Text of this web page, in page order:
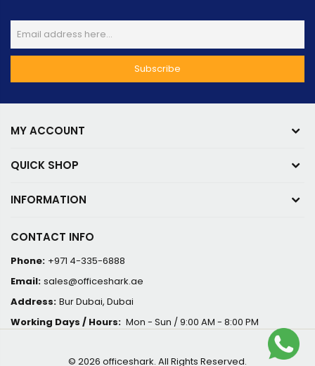
CONTACT INFO
Phone: +971 4-335-6888
Email: sales@officeshark.ae
Address: Bur Dubai, Dubai
Working Days / Hours: Mon - Sun / 9:00 AM - 8:00 PM
MY ACCOUNT
QUICK SHOP
INFORMATION
© 2026 officeshark. All Rights Reserved.